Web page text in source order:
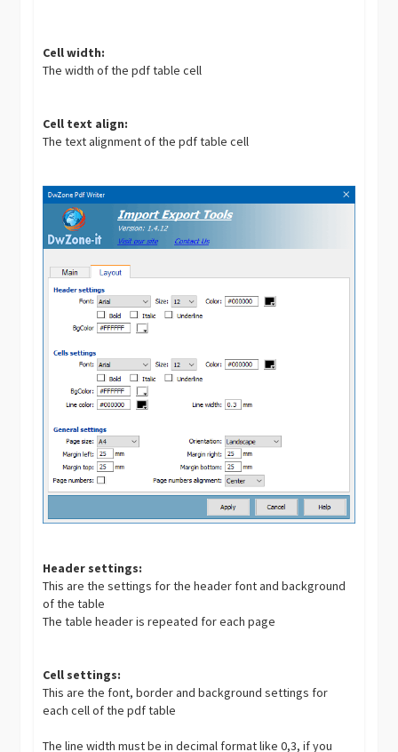
Cell width:
The width of the pdf table cell
Cell text align:
The text alignment of the pdf table cell
Header settings:
This are the settings for the header font and background
of the table
The table header is repeated for each page
Cell settings:
This are the font, border and background settings for
each cell of the pdf table
The line width must be in decimal format like 0,3, if you